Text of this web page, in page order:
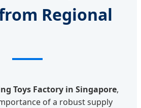
Regional
Toys Factory in Singapore,
of a robust supply